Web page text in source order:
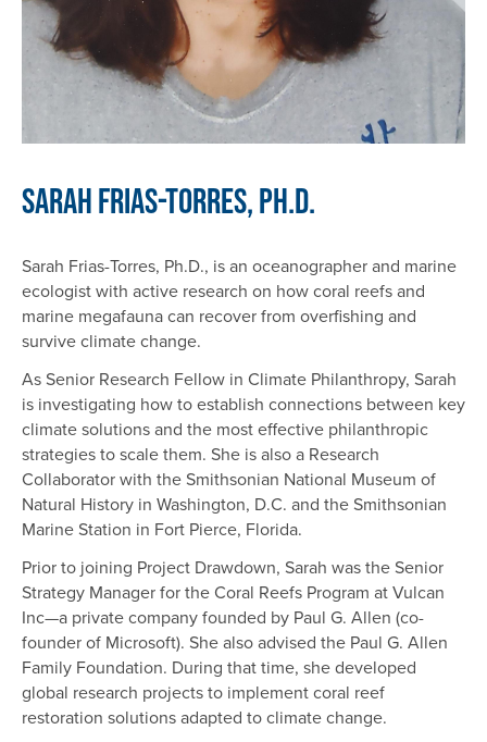
Sarah Frias-Torres, Ph.D.
Sarah Frias-Torres, Ph.D., is an oceanographer and marine
ecologist with active research on how coral reefs and
marine megafauna can recover from overfishing and
survive climate change.
As Senior Research Fellow in Climate Philanthropy, Sarah
is investigating how to establish connections between key
climate solutions and the most effective philanthropic
strategies to scale them. She is also a Research
Collaborator with the Smithsonian National Museum of
Natural History in Washington, D.C. and the Smithsonian
Marine Station in Fort Pierce, Florida.
Prior to joining Project Drawdown, Sarah was the Senior
Strategy Manager for the Coral Reefs Program at Vulcan
Inc—a private company founded by Paul G. Allen (co-
founder of Microsoft). She also advised the Paul G. Allen
Family Foundation. During that time, she developed
global research projects to implement coral reef
restoration solutions adapted to climate change.